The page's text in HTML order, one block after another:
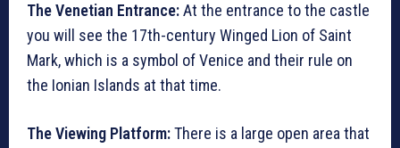
The Venetian Entrance:At the entrance to the castle
you will see the 17th-century Winged Lion of Saint
Mark, which is a symbol of Venice and their rule on
the Ionian Islands at that time.
The Viewing Platform:There is a large open area that